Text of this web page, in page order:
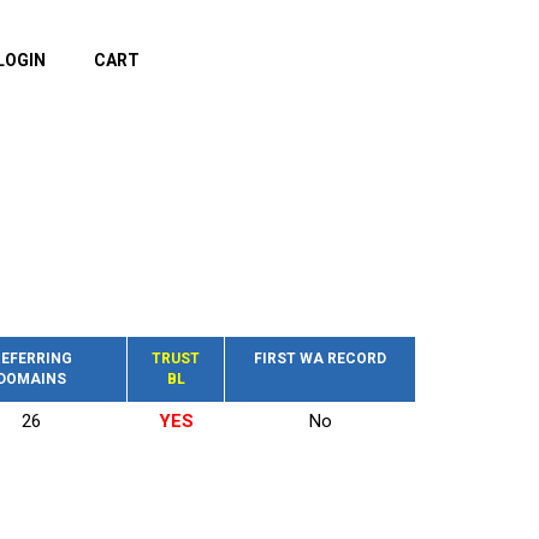
CART
TRUST
BL
FIRST WA RECORD
26 YES No